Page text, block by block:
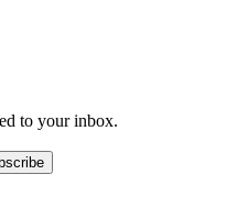
to your inbox.